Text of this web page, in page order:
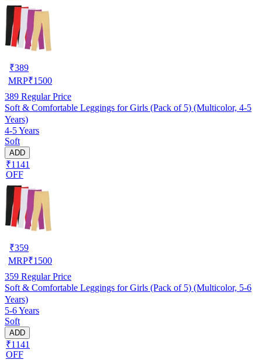
₹389
MRP₹1500
389 Regular Price
Soft & Comfortable Leggings for Girls (Pack of 5) (Multicolor, 4-5
Years)
4-5 Years
Soft
ADD
₹1141
OFF
₹359
MRP₹1500
359 Regular Price
Soft & Comfortable Leggings for Girls (Pack of 5) (Multicolor, 5-6
Years)
5-6 Years
Soft
ADD
₹1141
OFF